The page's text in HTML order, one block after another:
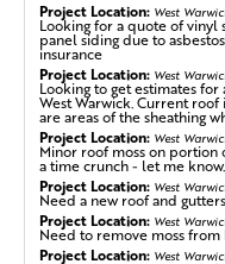
Shingle Blowoff in West
This homeowner in
blow off and was
third company to
on the roof, and did
them up right then
an insurance claim for
Project Location: West
Looking for a quote of
panel siding due to
insurance
Project Location: West
Looking to get estimates
West Warwick. Current
are areas of the sheathing
Project Location: West
Minor roof moss on portion
a time crunch - let me
Project Location: West
Need a new roof and gutters
Project Location: West
Need to remove moss from
Project Location: West